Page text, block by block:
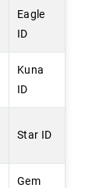
Eagle
ID
Kuna
ID
Star ID
Gem